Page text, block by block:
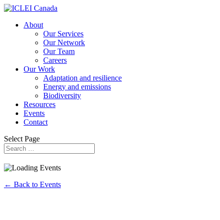
About
Our Services
Our Network
Our Team
Careers
Our Work
Adaptation and resilience
Energy and emissions
Biodiversity
Resources
Events
Contact
Select Page
← Back to Events